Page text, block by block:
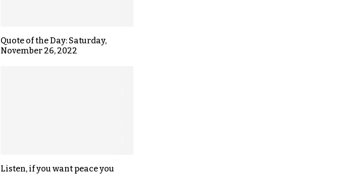
Quote of the Day: Saturday,
November 26, 2022
Listen, if you want peace you